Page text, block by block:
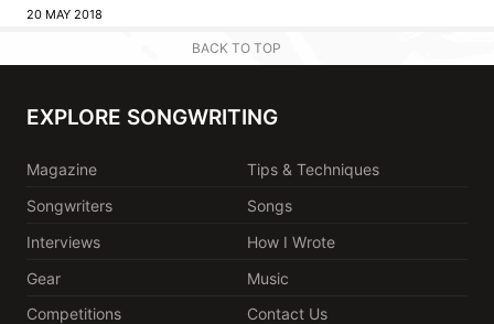
20 MAY 2018
BACK TO TOP
EXPLORE SONGWRITING
Magazine
Tips & Techniques
Songwriters
Songs
Interviews
How I Wrote
Gear
Music
Competitions
Contact Us